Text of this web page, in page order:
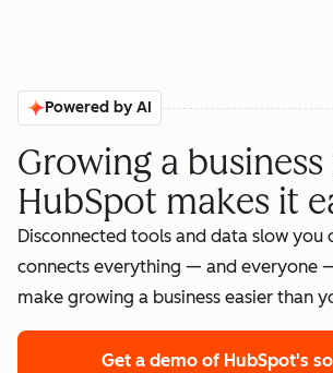
Powered by AI
Growing a business
HubSpot makes it
Disconnected tools and data slow you
connects everything — and everyone
make growing a business easier than
Get a demo of HubSpot's